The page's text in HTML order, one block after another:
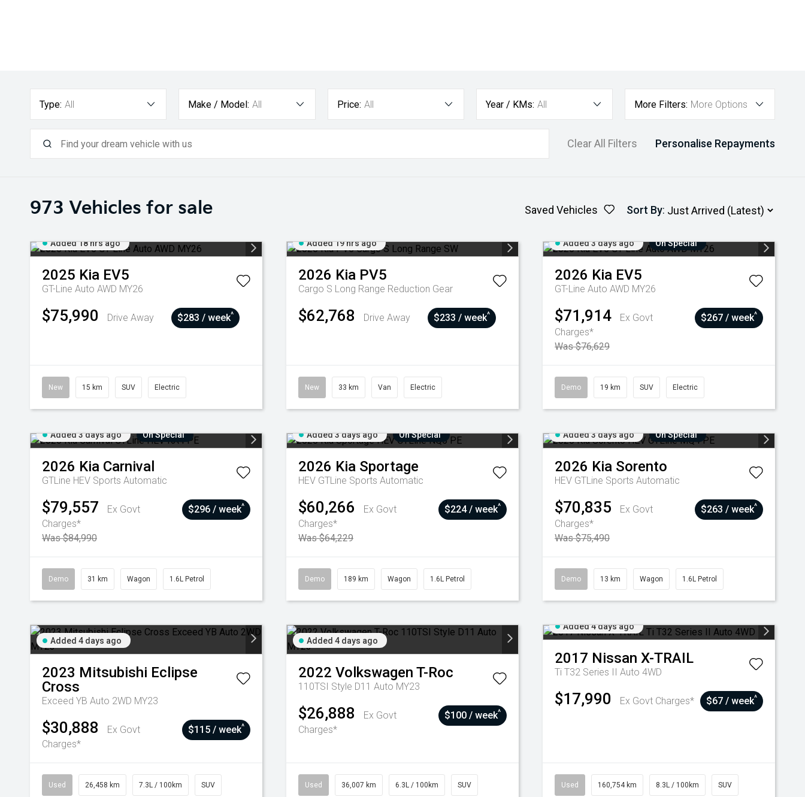
Type: All Make / Model: All Price: All Year / KMs: All More Filters: More Options
Clear All Filters Personalise Repayments
973 Vehicles for sale Saved Vehicles Sort By:
Added 18 hrs ago
2025 Kia EV5
GT-Line Auto AWD MY26
$75,990 Drive Away $283 / week^
New 15 km SUV Electric
Added 19 hrs ago
2026 Kia PV5
Cargo S Long Range Reduction Gear
$62,768 Drive Away $233 / week^
New 33 km Van Electric
Added 3 days ago On Special
2026 Kia EV5
GT-Line Auto AWD MY26
$71,914
Ex Govt
Charges*
Was $76,629
$267 / week^
Demo 19 km SUV Electric
Added 3 days ago On Special
2026 Kia Carnival
GTLine HEV Sports Automatic
$79,557
Ex Govt
Charges*
Was $84,990
$296 / week^
Demo 31 km Wagon 1.6L Petrol
Added 3 days ago On Special
2026 Kia Sportage
HEV GTLine Sports Automatic
$60,266
Ex Govt
Charges*
Was $64,229
$224 / week^
Demo 189 km Wagon 1.6L Petrol
Added 3 days ago On Special
2026 Kia Sorento
HEV GTLine Sports Automatic
$70,835
Ex Govt
Charges*
Was $75,490
$263 / week^
Demo 13 km Wagon 1.6L Petrol
Added 4 days ago
2023 Mitsubishi Eclipse
Cross
Exceed YB Auto 2WD MY23
$30,888
Ex Govt
Charges*
$115 / week^
Used 26,458 km 7.3L / 100km SUV
Added 4 days ago
2022 Volkswagen T-Roc
110TSI Style D11 Auto MY23
$26,888
Ex Govt
Charges*
$100 / week^
Used 36,007 km 6.3L / 100km SUV
Added 4 days ago
2017 Nissan X-TRAIL
Ti T32 Series II Auto 4WD
$17,990 Ex Govt Charges* $67 / week^
Used 160,754 km 8.3L / 100km SUV